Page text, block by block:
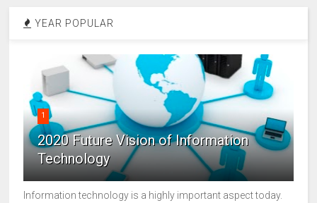
YEAR POPULAR
1
2020 Future Vision of Information
Technology
Information technology is a highly important aspect today.